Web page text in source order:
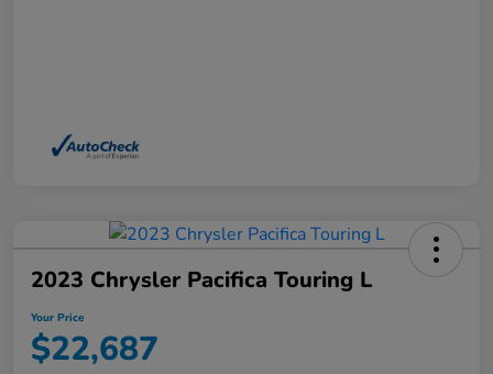
2023 Chrysler Pacifica Touring L
Your Price
$22,687